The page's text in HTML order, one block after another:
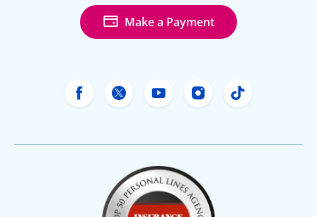
Make a Payment
Freeway Insurance's Facebook
Freeway Insurance's X
Freeway Insurance's
FreewayFreeway